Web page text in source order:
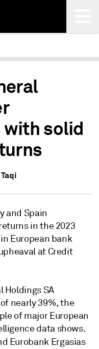
solid
and Spain
in the 2023
European bank
at Credit
Holdings SA
nearly 39%, the
of major European
data shows.
Eurobank Ergasias